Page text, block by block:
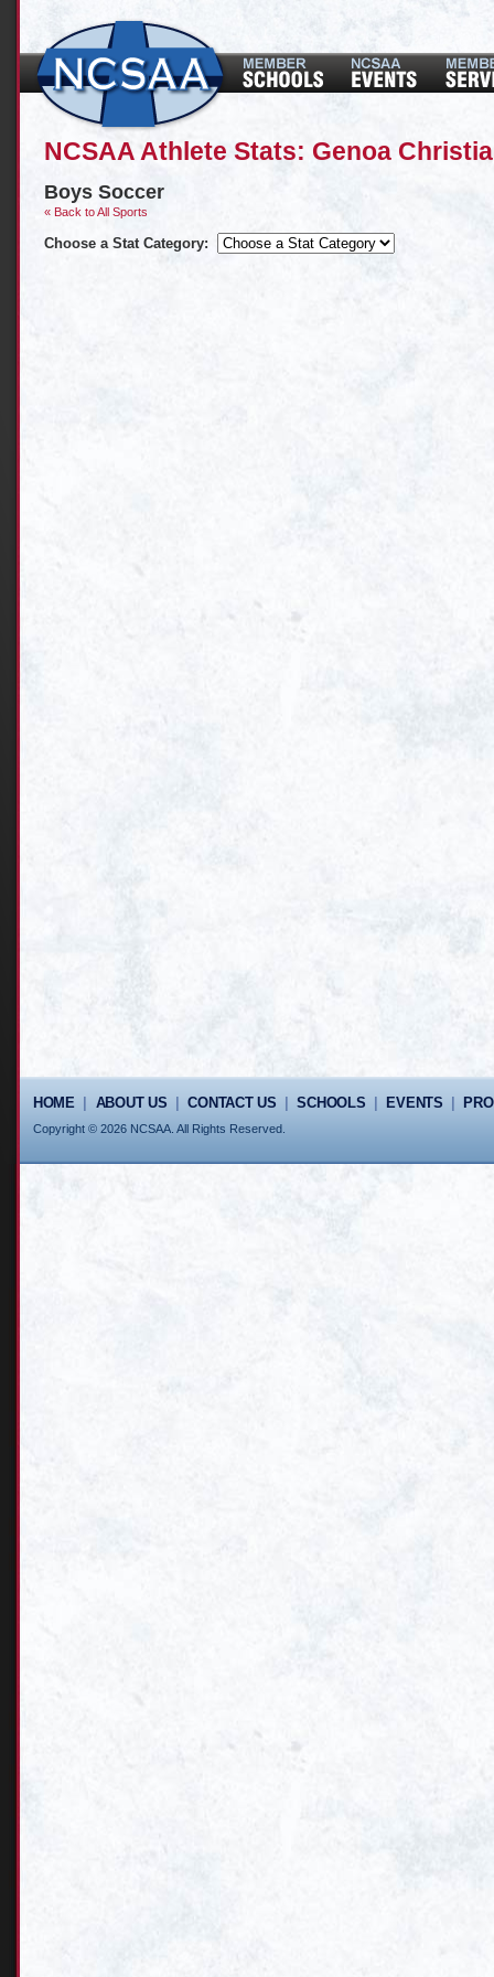
NCSAA Athlete Stats: Genoa
Boys Soccer
« Back to All Sports
Choose a Stat Category:
HOME| ABOUT US |CONTACT US |SCHOOLS EVENTS
Copyright © 2026 NCSAA. All Rights Reserved.